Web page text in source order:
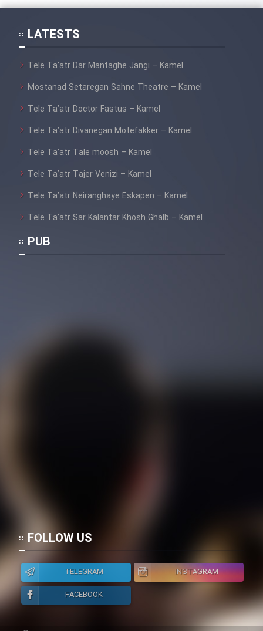
LATESTS
Tele Ta’atr Dar Mantaghe Jangi – Kamel
Mostanad Setaregan Sahne Theatre – Kamel
Tele Ta’atr Doctor Fastus – Kamel
Tele Ta’atr Divanegan Motefakker – Kamel
Tele Ta’atr Tale moosh – Kamel
Tele Ta’atr Tajer Venizi – Kamel
Tele Ta’atr Neiranghaye Eskapen – Kamel
Tele Ta’atr Sar Kalantar Khosh Ghalb – Kamel
PUB
FOLLOW US
TELEGRAM
INSTAGRAM
FACEBOOK